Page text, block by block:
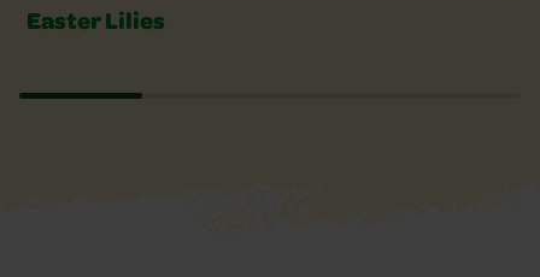
Easter Lilies